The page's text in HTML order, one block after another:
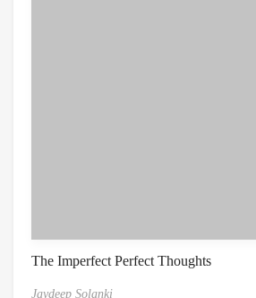
The Imperfect Perfect Thoughts
Jaydeep Solanki